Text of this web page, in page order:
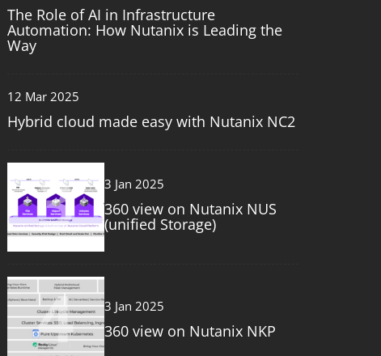
The Role of AI in Infrastructure
Automation: How Nutanix is Leading the
Way
12 Mar 2025
Hybrid cloud made easy with Nutanix NC2
3 3 Jan 2025
360 view on Nutanix NUS
(unified Storage)
4 3 Jan 2025
360 view on Nutanix NKP